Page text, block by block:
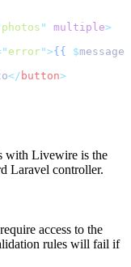
photos " multiple>
" error">{{ $message
</ button>
with Livewire is the
Laravel controller.
access to the
rules will fail if